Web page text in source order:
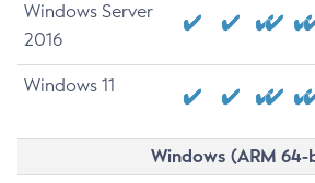
Windows Server
2016
Windows 11
Windows (ARM